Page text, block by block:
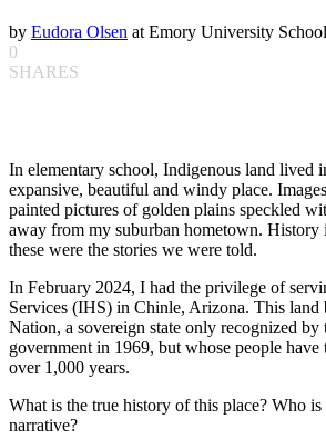
by Eudora Olsen at Emory University
0
SHARES
In elementary school, Indigenous land lived
expansive, beautiful and windy place.
painted pictures of golden plains speckled
away from my suburban hometown. History
these were the stories we were told.
In February 2024, I had the privilege of
Services (IHS) in Chinle, Arizona. This land
Nation, a sovereign state only recognized by
government in 1969, but whose people have
over 1,000 years.
What is the true history of this place? Who
narrative?